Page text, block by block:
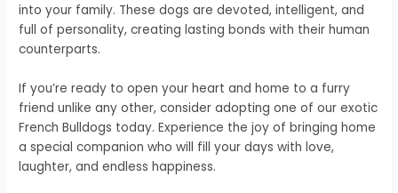
into your family. These dogs are devoted, intelligent, and
full of personality, creating lasting bonds with their human
counterparts.
If you’re ready to open your heart and home to a furry
friend unlike any other, consider adopting one of our exotic
French Bulldogs today. Experience the joy of bringing home
a special companion who will fill your days with love,
laughter, and endless happiness.